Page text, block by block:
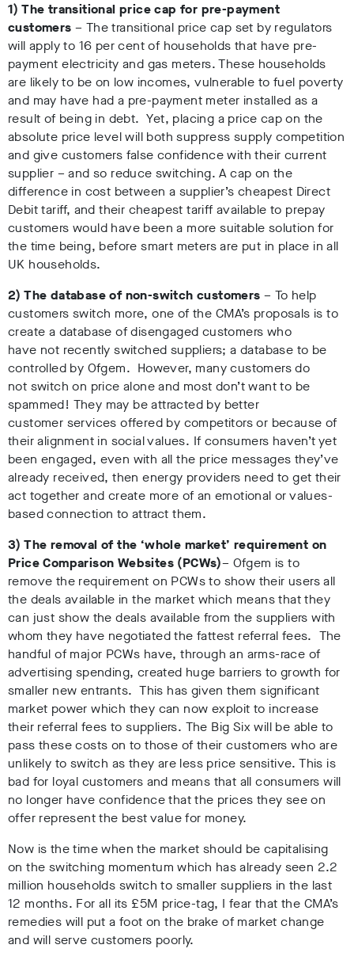
1) The transitional price cap for pre-payment
customers – The transitional price cap set by regulators
will apply to 16 per cent of households that have pre-
payment electricity and gas meters. These households
are likely to be on low incomes, vulnerable to fuel poverty
and may have had a pre-payment meter installed as a
result of being in debt. Yet, placing a price cap on the
absolute price level will both suppress supply competition
and give customers false confidence with their current
supplier – and so reduce switching. A cap on the
difference in cost between a supplier’s cheapest Direct
Debit tariff, and their cheapest tariff available to prepay
customers would have been a more suitable solution for
the time being, before smart meters are put in place in all
UK households.
2) The database of non-switch customers – To help
customers switch more, one of the CMA’s proposals is to
create a database of disengaged customers who
have not recently switched suppliers; a database to be
controlled by Ofgem. However, many customers do
not switch on price alone and most don’t want to be
spammed! They may be attracted by better
customer services offered by competitors or because of
their alignment in social values. If consumers haven’t yet
been engaged, even with all the price messages they’ve
already received, then energy providers need to get their
act together and create more of an emotional or values-
based connection to attract them.
3) The removal of the ‘whole market’ requirement on
Price Comparison Websites (PCWs)– Ofgem is to
remove the requirement on PCWs to show their users all
the deals available in the market which means that they
can just show the deals available from the suppliers with
whom they have negotiated the fattest referral fees. The
handful of major PCWs have, through an arms-race of
advertising spending, created huge barriers to growth for
smaller new entrants. This has given them significant
market power which they can now exploit to increase
their referral fees to suppliers. The Big Six will be able to
pass these costs on to those of their customers who are
unlikely to switch as they are less price sensitive. This is
bad for loyal customers and means that all consumers will
no longer have confidence that the prices they see on
offer represent the best value for money.
Now is the time when the market should be capitalising
on the switching momentum which has already seen 2.2
million households switch to smaller suppliers in the last
12 months. For all its £5M price-tag, I fear that the CMA’s
remedies will put a foot on the brake of market change
and will serve customers poorly.